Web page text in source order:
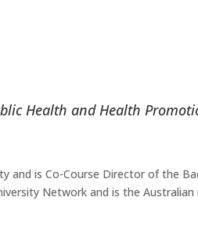
Health and Health
and is Co-Course Director of the
Network and is the